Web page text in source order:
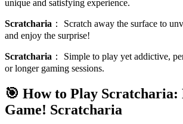
unique and satisfying experience.
Scratcharia ： Scratch away the surface to
and enjoy the surprise!
Scratcharia ： Simple to play yet addictive,
or longer gaming sessions.
🎯 How to Play Scratcharia:
Game! Scratcharia